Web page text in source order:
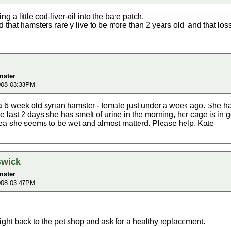
a little cod-liver-oil into the bare patch.
that hamsters rarely live to be more than 2 years old, and that
03:38PM
6 week old syrian hamster - female just under a week ago. She
last 2 days she has smelt of urine in the morning, her cage is in
she seems to be wet and almost matterd. Please help. Kate
03:47PM
back to the pet shop and ask for a healthy replacement.